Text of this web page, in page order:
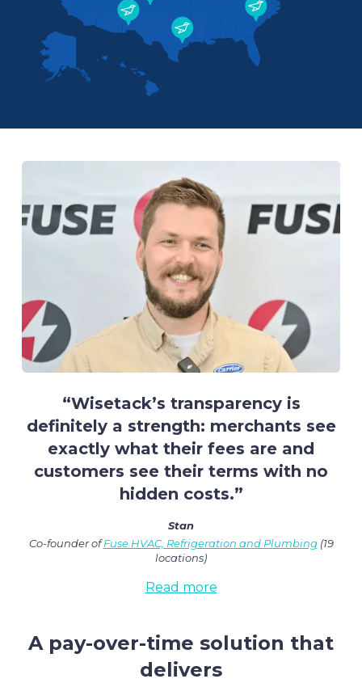
“Wisetack’s transparency is
definitely a strength: merchants see
exactly what their fees are and
customers see their terms with no
hidden costs.”
Stan
Co-founder ofFuse HVAC, Refrigeration and Plumbing(19
locations)
Read more
A pay-over-time solution that
delivers